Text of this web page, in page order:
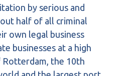
by serious and
half of all criminal
own legal business
businesses at a high
the 10th